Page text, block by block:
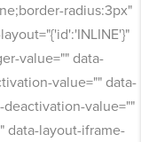
radius:3px"
value="" data-
value="" data-
value=""
data-layout-iframe-